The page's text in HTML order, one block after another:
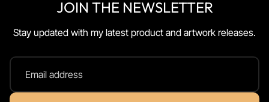
JOIN THE NEWSLETTER
Stay updated with my latest product and artwork releases.
Email address